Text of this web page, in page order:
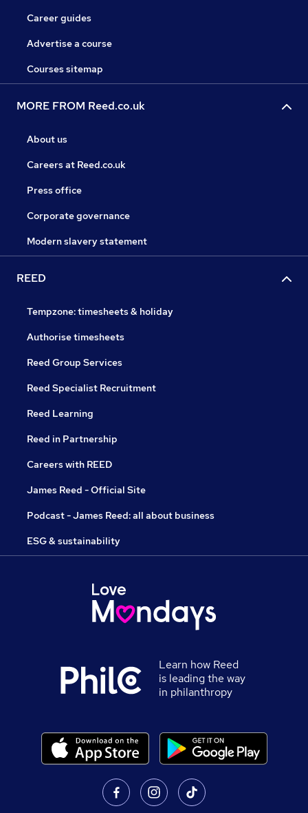
Career guides
Advertise a course
Courses sitemap
MORE FROM Reed.co.uk
About us
Careers at Reed.co.uk
Press office
Corporate governance
Modern slavery statement
REED
Tempzone: timesheets & holiday
Authorise timesheets
Reed Group Services
Reed Specialist Recruitment
Reed Learning
Reed in Partnership
Careers with REED
James Reed - Official Site
Podcast - James Reed: all about business
ESG & sustainability
Learn how Reed
is leading the way
in philanthropy